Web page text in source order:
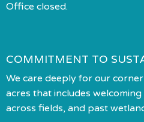
Office closed.
COMMITMENT TO
We care deeply for our
acres that includes
across fields, and past